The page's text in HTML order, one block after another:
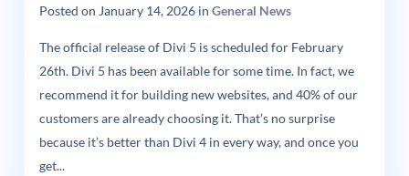
Posted on January 14, 2026in General News
The official release of Divi 5 is scheduled for February
26th. Divi 5 has been available for some time. In fact, we
recommend it for building new websites, and 40% of our
customers are already choosing it. That’s no surprise
because it’s better than Divi 4 in every way, and once you
get...